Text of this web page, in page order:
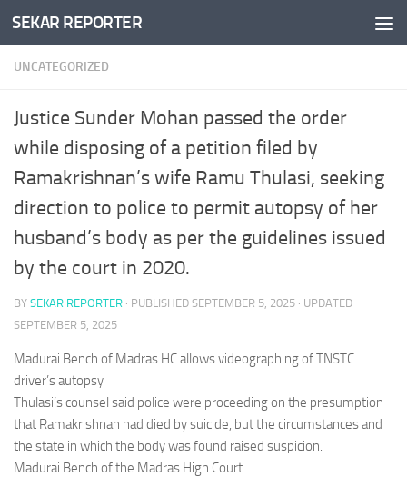
Skip to content
SEKAR REPORTER
UNCATEGORIZED
Justice Sunder Mohan passed the order
while disposing of a petition filed by
Ramakrishnan’s wife Ramu Thulasi, seeking
direction to police to permit autopsy of her
husband’s body as per the guidelines issued
by the court in 2020.
BY SEKAR REPORTER · PUBLISHED SEPTEMBER 5, 2025 · UPDATED
SEPTEMBER 5, 2025
Madurai Bench of Madras HC allows videographing of TNSTC
driver’s autopsy
Thulasi’s counsel said police were proceeding on the presumption
that Ramakrishnan had died by suicide, but the circumstances and
the state in which the body was found raised suspicion.
Madurai Bench of the Madras High Court.